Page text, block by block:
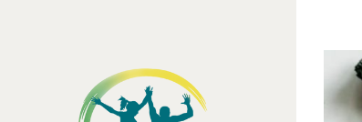
View
Larger
Image